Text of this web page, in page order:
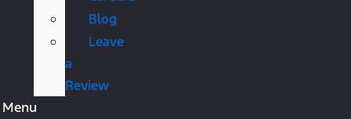
Blog
Leave
a
Review
Menu